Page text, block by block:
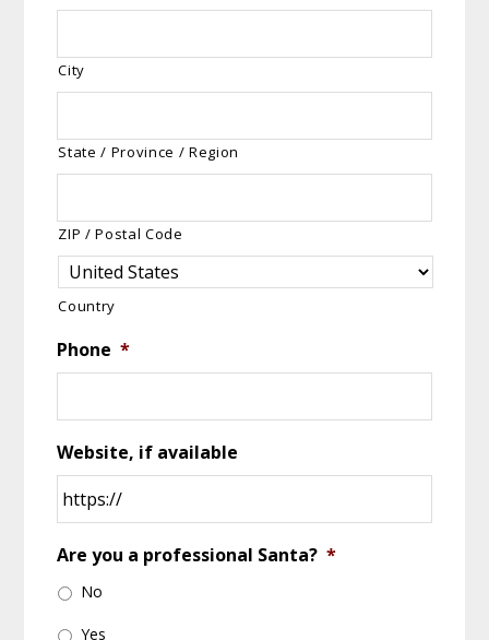
City
State / Province / Region
ZIP / Postal Code
Country
Phone *
Website, if available
Are you a professional Santa? *
No
Yes